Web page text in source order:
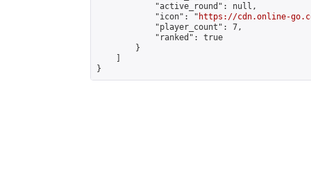
            "active_round": null,
            "icon": "
https://cdn.online-
            "player_count": 7,
            "ranked": true
        }
}